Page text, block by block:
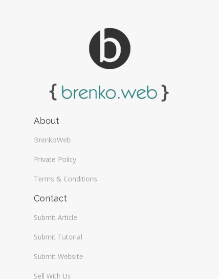
About
BrenkoWeb
Private Policy
Terms & Conditions
Contact
Submit Article
Submit Tutorial
Submit Website
Sell With Us